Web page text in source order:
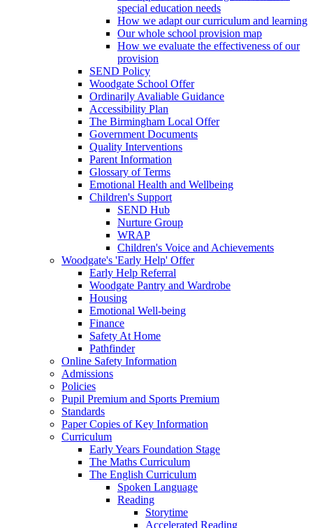
special education needs
How we adapt our curriculum and learning
Our whole school provision map
How we evaluate the effectiveness of our
provision
SEND Policy
Woodgate School Offer
Ordinarily Avaliable Guidance
Accessibility Plan
The Birmingham Local Offer
Government Documents
Quality Interventions
Parent Information
Glossary of Terms
Emotional Health and Wellbeing
Children's Support
SEND Hub
Nurture Group
WRAP
Children's Voice and Achievements
Woodgate's 'Early Help' Offer
Early Help Referral
Woodgate Pantry and Wardrobe
Housing
Emotional Well-being
Finance
Safety At Home
Pathfinder
Online Safety Information
Admissions
Policies
Pupil Premium and Sports Premium
Standards
Paper Copies of Key Information
Curriculum
Early Years Foundation Stage
The Maths Curriculum
The English Curriculum
Spoken Language
Reading
Storytime
Accelerated Reading